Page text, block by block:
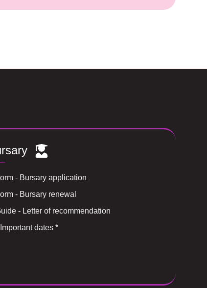
- Bursary application
- Bursary renewal
- Letter of recommendation
Important dates *